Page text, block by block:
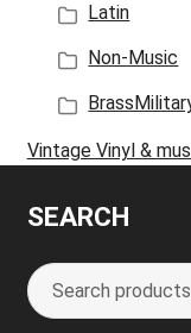
Latin
Non-Music
Vintage Vinyl &
SEARCH
Search
for:
S
e